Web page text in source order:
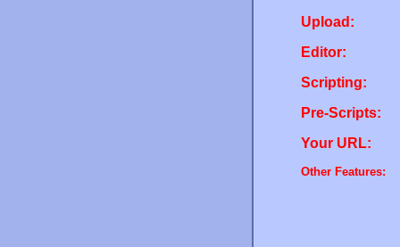
Upload:
Editor:
Scripting:
Pre-Scripts:
Your URL:
Other Features: